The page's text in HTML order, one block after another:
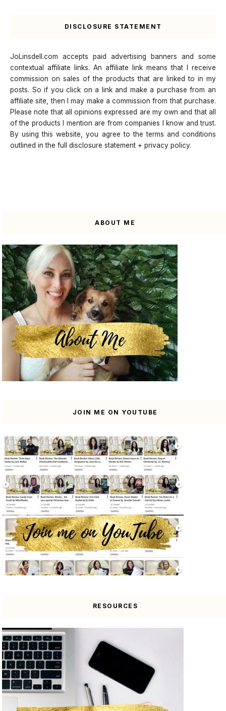
DISCLOSURE STATEMENT
JoLinsdell.com accepts paid advertising banners and some
contextual affiliate links. An affiliate link means that I receive
commission on sales of the products that are linked to in my
posts. So if you click on a link and make a purchase from an
affiliate site, then I may make a commission from that purchase.
Please note that all opinions expressed are my own and that all
of the products I mention are from companies I know and trust.
By using this website, you agree to the terms and conditions
outlined in the full disclosure statement + privacy policy.
ABOUT ME
JOIN ME ON YOUTUBE
RESOURCES